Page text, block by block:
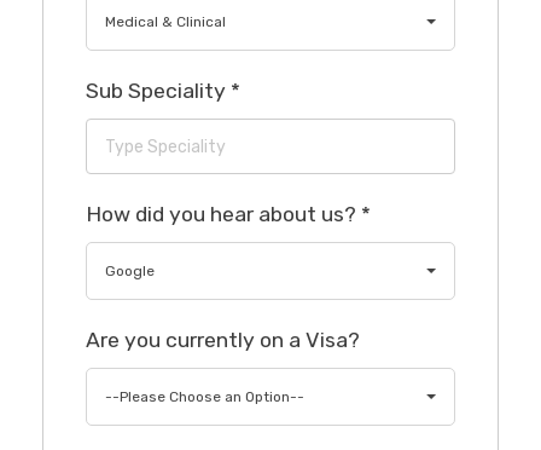
Medical & Clinical
Sub Speciality *
How did you hear about us? *
Google
Are you currently on a Visa?
--Please Choose an Option--